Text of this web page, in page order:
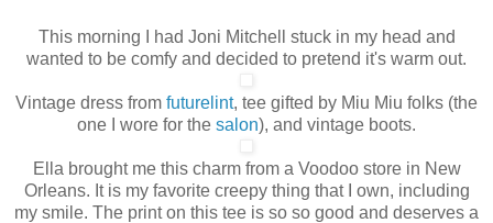
This morning I had Joni Mitchell stuck in my head and
wanted to be comfy and decided to pretend it's warm out.
Vintage dress from futurelint, tee gifted by Miu Miu folks (the
one I wore for the salon), and vintage boots.
Ella brought me this charm from a Voodoo store in New
Orleans. It is my favorite creepy thing that I own, including
my smile. The print on this tee is so so good and deserves a